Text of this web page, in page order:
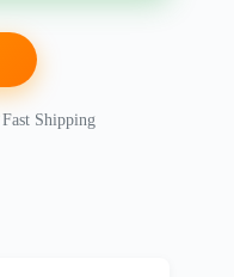
Fast Shipping